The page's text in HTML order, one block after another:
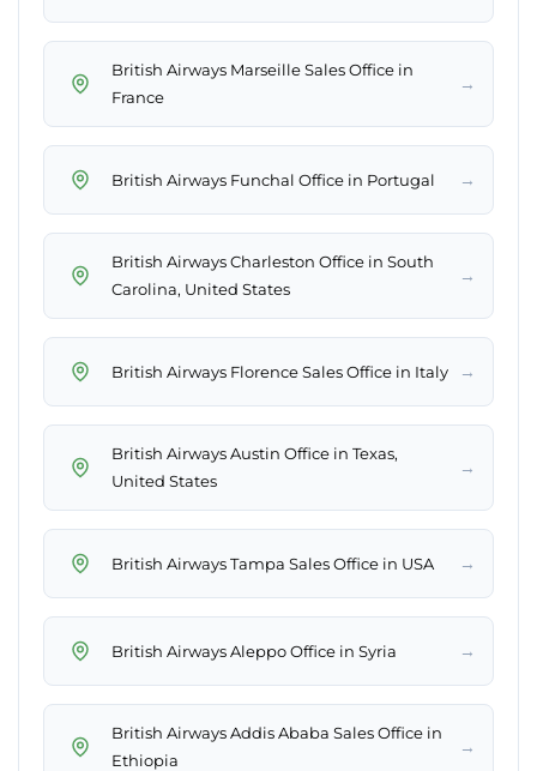
British Airways Marseille Sales Office in
France
→
British Airways Funchal Office in Portugal →
British Airways Charleston Office in South
Carolina, United States
→
British Airways Florence Sales Office in Italy →
British Airways Austin Office in Texas,
United States
→
British Airways Tampa Sales Office in USA →
British Airways Aleppo Office in Syria →
British Airways Addis Ababa Sales Office in
Ethiopia
→